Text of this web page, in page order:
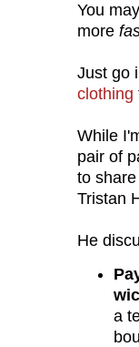
You
more
Just go
clothing
While
pair of
to
Tristan
He
a